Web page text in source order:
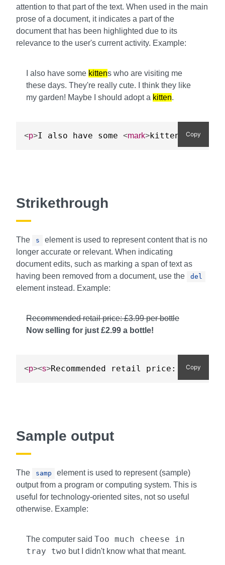
attention to that part of the text. When used in the main
prose of a document, it indicates a part of the
document that has been highlighted due to its
relevance to the user's current activity. Example:
I also have some kittens who are visiting me
these days. They're really cute. I think they like
my garden! Maybe I should adopt a kitten.
Copy
<p>I also have some <mark>kitten </mark
Strikethrough
The s
element is used to represent content that is no
longer accurate or relevant. When indicating
document edits, such as marking a span of text as
having been removed from a document, use the
del
element instead. Example:
Recommended retail price: £3.99 per bottle
Now selling for just £2.99 a bottle!
Copy
<p><s>Recommended retail price: £3.99
Sample output
The samp
element is used to represent (sample)
output from a program or computing system. This is
useful for technology-oriented sites, not so useful
otherwise. Example:
The computer said Too much cheese in
tray two but I didn't know what that meant.